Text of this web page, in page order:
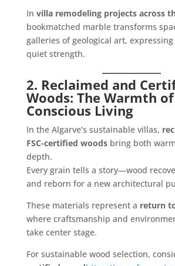
In villa remodeling projects across
bookmatched marble transforms
galleries of geological art,
quiet strength.
2. Reclaimed and
Woods: The Warmth of
Conscious Living
In the Algarve’s sustainable villas,
FSC-certified woodsbring both
depth.
Every grain tells a story—wood
and reborn for a new architectural
These materials represent a return
where craftsmanship and
take center stage.
For sustainable wood selection,